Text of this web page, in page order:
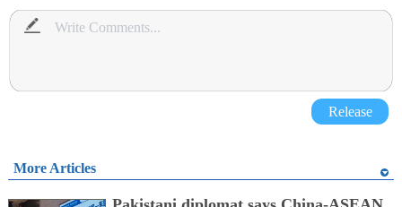
Release
More Articles